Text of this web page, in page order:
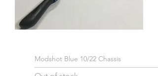
Modshot Blue 10/22 Chassis